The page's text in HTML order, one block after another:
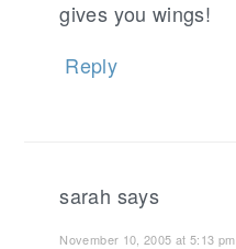
gives you wings!
Reply
sarah says
November 10, 2005 at 5:13 pm